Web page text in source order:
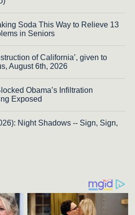
Soda This Way to Relieve 13
in Seniors
of California’, given to
August 6th, 2026
Obama’s Infiltration
Exposed
Night Shadows -- Sign, Sign,